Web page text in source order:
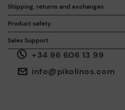
Sales Support
+34 96 606 13 99
info@pikolinos.com
Product safety
We care about the safety of our
why we’ve created a place where
any issues or questions about
Shipping, returns and exchanges
Free shipping on orders
30 days for exchanges or
By purchasing this product,
leather manufacturing
ISO 14006 Ecodesign: We
identifying environmental
life cycle, with the aim of
ISO 14001 Environmental